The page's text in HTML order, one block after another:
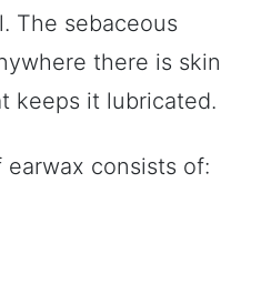
The sebaceous
there is skin
keeps it lubricated.
consists of: